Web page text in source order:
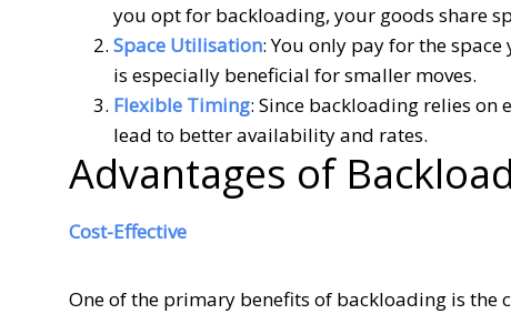
you opt for backloading, your goods share
Space Utilisation: You only pay for the
is especially beneficial for smaller moves.
Flexible Timing: Since backloading relies
lead to better availability and rates.
Advantages of
Cost-Effective
One of the primary benefits of backloading is the